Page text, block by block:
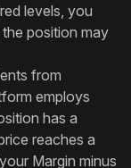
levels, you
position may
from
employs
has a
reaches a
Margin minus